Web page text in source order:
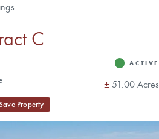
agents, news, and more...
searching for:
C
StatusACTIVE
Acres
± 51.00 Acres
Property